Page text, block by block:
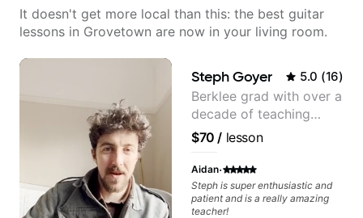
It doesn't get more local than this: the best guitar
lessons in Grovetown are now in your living room.
Steph Goyer 5.0 (16)
Berklee grad with over a
decade of teaching
experience
$70 / lesson
Aidan·
Steph is super enthusiastic and
patient and is a really amazing
teacher!